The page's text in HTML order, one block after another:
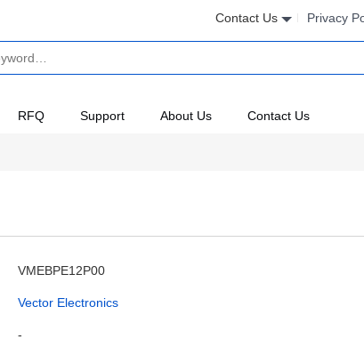
Contact Us Privacy
RFQ Support About Us Contact Us
VMEBPE12P00
Vector Electronics
-